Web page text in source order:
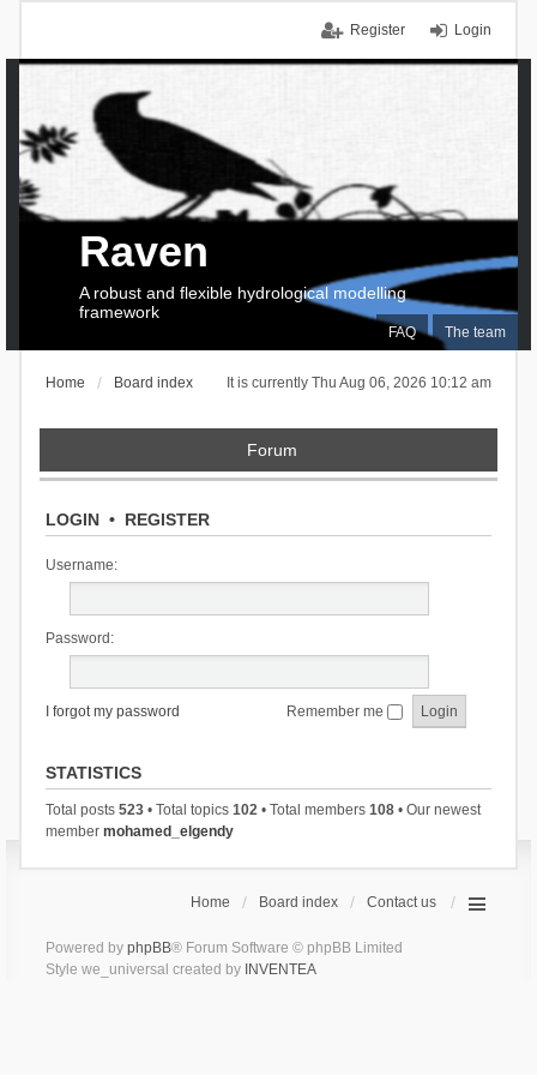
Login
Register
FAQ The team
Raven
A robust and flexible hydrological modelling
framework
It is currently Thu Aug 06, 2026 10:12 am
Home Board index
Forum
LOGIN• REGISTER
Username:
Password:
I forgot my password Remember me
STATISTICS
Total posts 523• Total topics 102• Total members 108• Our newest
member mohamed_elgendy
Home Board index Contact us
Powered by phpBB® Forum Software © phpBB Limited
Style we_universal created by INVENTEA